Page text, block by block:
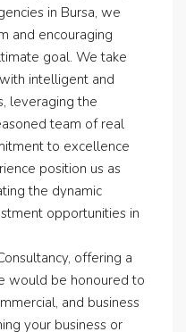
in Bursa, we
and encouraging
goal. We take
intelligent and
leveraging the
team of real
to excellence
position us as
the dynamic
opportunities in
offering a
would be honoured to
and business
your business or